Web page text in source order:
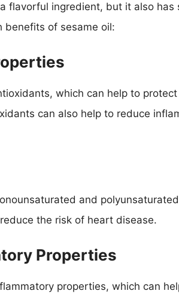
flavorful ingredient, but it also
benefits of sesame oil:
which can help to
can also help to reduce
and
the risk of heart disease.
Properties
properties, which can